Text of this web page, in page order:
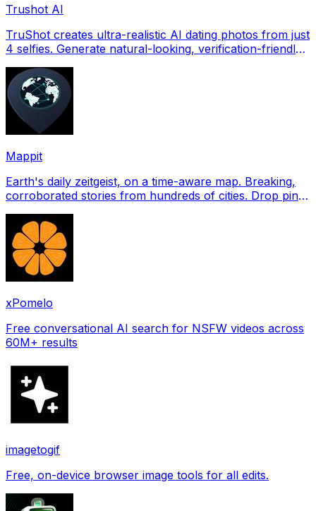
Trushot AI
TruShot creates ultra-realistic AI dating photos from just
4 selfies. Generate natural-looking, verification-friendly
Mappit
Earth's daily zeitgeist, on a time-aware map. Breaking,
corroborated stories from hundreds of cities. Drop pins,
xPomelo
Free conversational AI search for NSFW videos across
60M+ results
imagetogif
Free, on-device browser image tools for all edits.